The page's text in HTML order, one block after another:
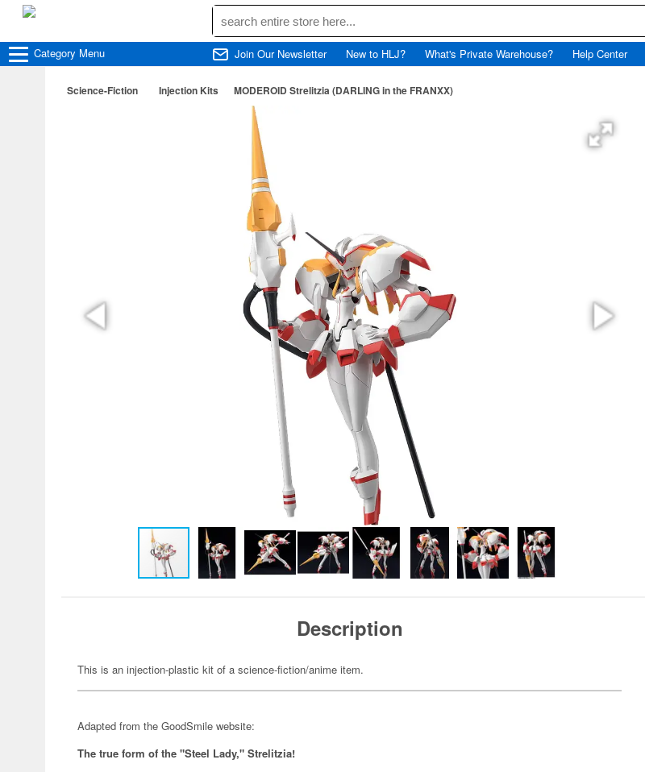
Category Menu Join Our Newsletter New to HLJ? What's Private Warehouse? Help Center
Science-Fiction Injection Kits MODEROID Strelitzia (DARLING in the FRANXX)
Description
This is an injection-plastic kit of a science-fiction/anime item.
Adapted from the GoodSmile website:
The true form of the "Steel Lady," Strelitzia!